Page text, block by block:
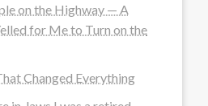
on the Highway — A
for Me to Turn on the
Changed Everything